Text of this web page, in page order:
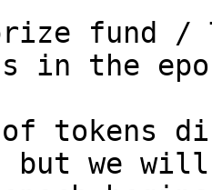
fund
in the
of tokens
but we